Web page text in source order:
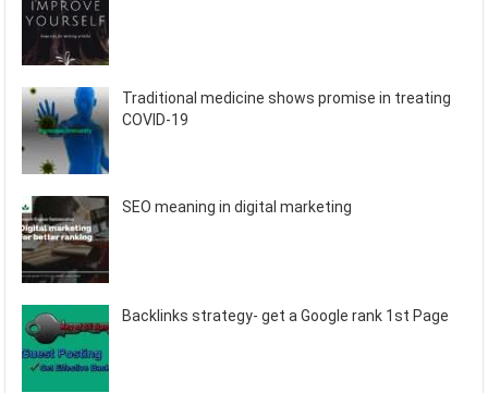
Traditional medicine shows promise in treating
COVID-19
SEO meaning in digital marketing
Backlinks strategy- get a Google rank 1st Page